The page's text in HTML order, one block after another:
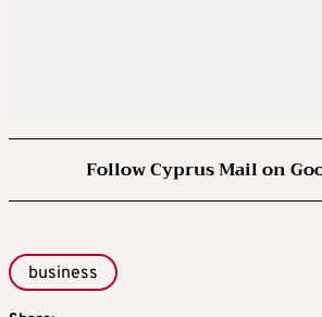
Follow Cyprus Mail on
business